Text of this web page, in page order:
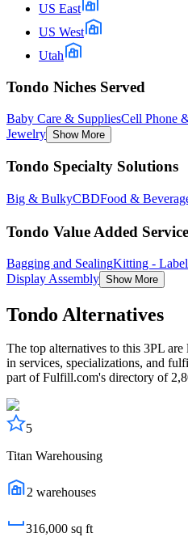
US East
US West
Utah
Tondo Niches Served
Baby Care & SuppliesCell Phone
Jewelry Show More
Tondo Specialty Solutions
Big & BulkyCBDFood &
Tondo Value Added
Bagging and SealingKitting -
Display Assembly Show More
Tondo Alternatives
The top alternatives to this 3PL
in services, specializations, and
part of Fulfill.com's directory of
5
Titan Warehousing
2 warehouses
316,000 sq ft